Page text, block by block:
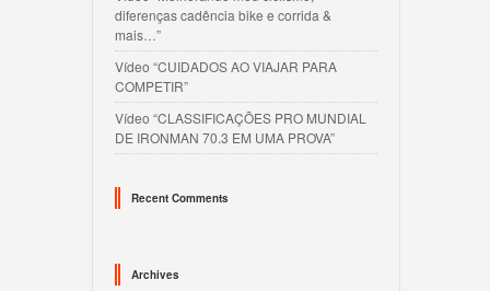
diferenças cadência bike e corrida &
mais…”
Vídeo “CUIDADOS AO VIAJAR PARA
COMPETIR”
Vídeo “CLASSIFICAÇÕES PRO MUNDIAL
DE IRONMAN 70.3 EM UMA PROVA”
Recent Comments
Archives